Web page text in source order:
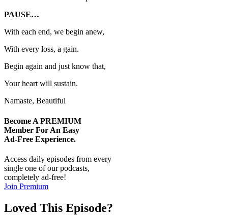
PAUSE…
With each end, we begin anew,
With every loss, a gain.
Begin again and just know that,
Your heart will sustain.
Namaste, Beautiful
Become A PREMIUM
Member For An Easy
Ad-Free Experience.
Access daily episodes from every
single one of our podcasts,
completely ad-free!
Join Premium
Loved This Episode?